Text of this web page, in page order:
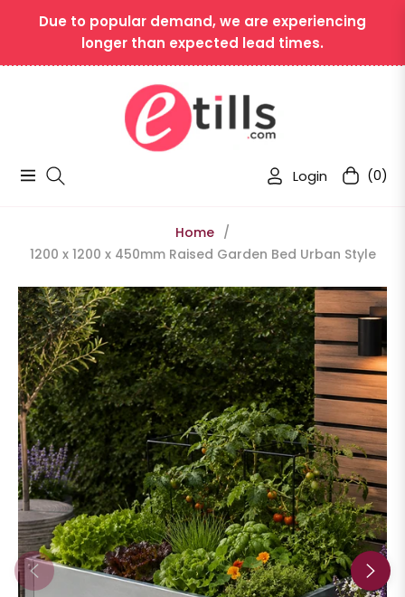
Due to popular demand, we are experiencing
longer than expected lead times.
Navigation Login Cart(0)
Home /
1200 x 1200 x 450mm Raised Garden Bed Urban Style